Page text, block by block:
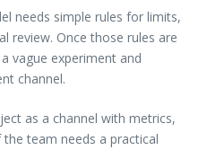
needs simple rules for limits,
review. Once those rules are
vague experiment and
channel.
as a channel with metrics,
team needs a practical